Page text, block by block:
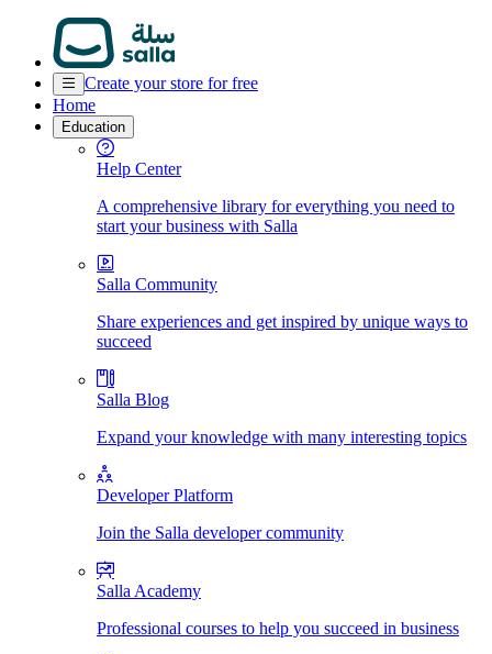
Create your store for free
Home
Education
Help Center
A comprehensive library for everything you need to
start your business with Salla
Salla Community
Share experiences and get inspired by unique ways to
succeed
Salla Blog
Expand your knowledge with many interesting topics
Developer Platform
Join the Salla developer community
Salla Academy
Professional courses to help you succeed in business